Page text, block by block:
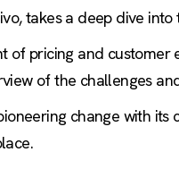
takes a deep dive
of pricing and
of the challenges
change with